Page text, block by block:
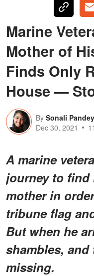
Marine
Mother of
Finds Only
House —
By Sonali Pandey
Dec 30, 2021
A marine
journey to
mother in
tribune flag
But when he
shambles,
missing.